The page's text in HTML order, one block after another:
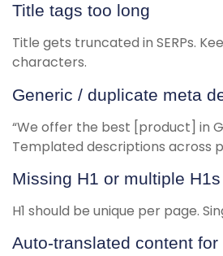
Title tags too long
Title gets truncated in SERPs.
characters.
Generic / duplicate meta
“We offer the best [product] in
Templated descriptions across
Missing H1 or multiple H1s
H1 should be unique per page.
Auto-translated content